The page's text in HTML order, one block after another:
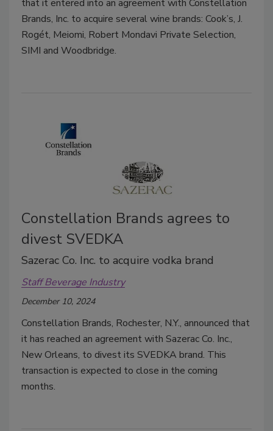
that it entered into an agreement with Constellation
Brands, Inc. to acquire several wine brands: Cook’s, J.
Rogét, Meiomi, Robert Mondavi Private Selection,
SIMI and Woodbridge.
Constellation Brands agrees to
divest SVEDKA
Sazerac Co. Inc. to acquire vodka brand
Staff Beverage Industry
December 10, 2024
Constellation Brands, Rochester, N.Y., announced that
it has reached an agreement with Sazerac Co. Inc.,
New Orleans, to divest its SVEDKA brand. This
transaction is expected to close in the coming
months.